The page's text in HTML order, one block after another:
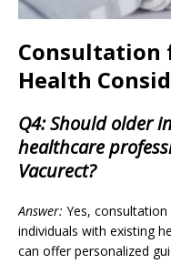
Consultation
Health
Q4: Should older
healthcare
Vacurect?
Answer: Yes,
individuals with existing
can offer personalized